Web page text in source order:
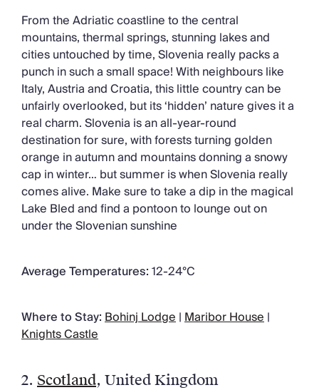
Concierge Services
From the Adriatic coastline to the central
mountains, thermal springs, stunning lakes and
cities untouched by time, Slovenia really packs a
punch in such a small space! With neighbours like
Italy, Austria and Croatia, this little country can be
unfairly overlooked, but its ‘hidden’ nature gives it a
real charm. Slovenia is an all-year-round
destination for sure, with forests turning golden
orange in autumn and mountains donning a snowy
cap in winter… but summer is when Slovenia really
comes alive. Make sure to take a dip in the magical
Lake Bled and find a pontoon to lounge out on
under the Slovenian sunshine
Average Temperatures:12-24°C
Where to Stay:Bohinj Lodge|Maribor House|
Knights Castle
2. Scotland, United Kingdom